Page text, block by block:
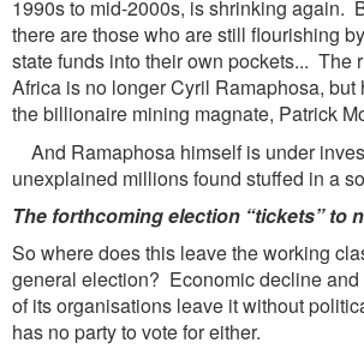
1990s to mid-2000s, is shrinking again.
there are those who are still flourishing
state funds into their own pockets... The
Africa is no longer Cyril Ramaphosa, but
the billionaire mining magnate, Patrick
And Ramaphosa himself is under
unexplained millions found stuffed in a
The forthcoming election “tickets” to
So where does this leave the working
general election? Economic decline and
of its organisations leave it without
has no party to vote for either.